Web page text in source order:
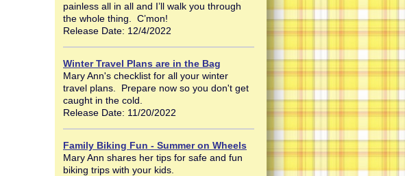
painless all in all and I’ll walk you through
the whole thing. C’mon!
Release Date: 12/4/2022
Winter Travel Plans are in the Bag
Mary Ann's checklist for all your winter
travel plans. Prepare now so you don't get
caught in the cold.
Release Date: 11/20/2022
Family Biking Fun - Summer on Wheels
Mary Ann shares her tips for safe and fun
biking trips with your kids.